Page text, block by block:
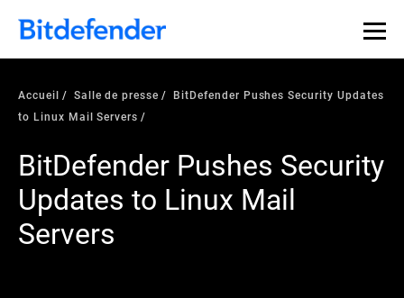
Accueil Salle de presse
BitDefender Pushes Security Updates
to Linux Mail Servers
BitDefender Pushes Security
Updates to Linux Mail
Servers